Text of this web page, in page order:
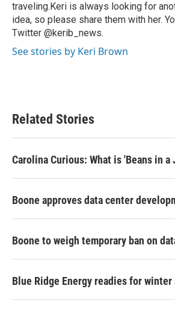
traveling.Keri is always looking for
idea, so please share them with her.
Twitter @kerib_news.
See stories by Keri Brown
Related Stories
Carolina Curious: What is 'Beans in a
Boone approves data center
Boone to weigh temporary ban on
Blue Ridge Energy readies for